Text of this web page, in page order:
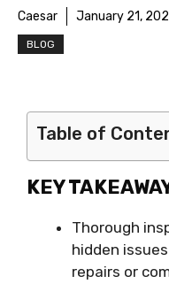
Caesar January 21,
BLOG
Table of
KEY
Thorough
hidden
repairs or